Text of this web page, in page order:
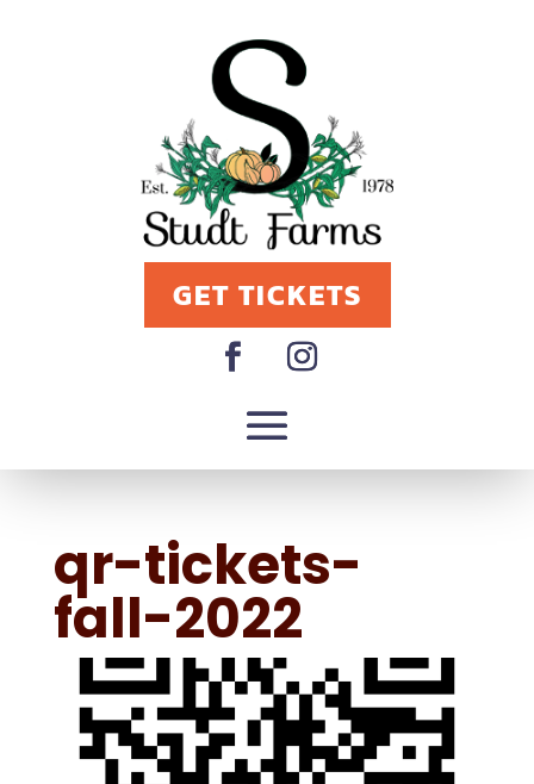
GET TICKETS
qr-tickets-
fall-2022